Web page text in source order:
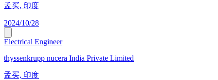
孟买, 印度
2024/10/28
Electrical Engineer
thyssenkrupp nucera India Private Limited
孟买, 印度